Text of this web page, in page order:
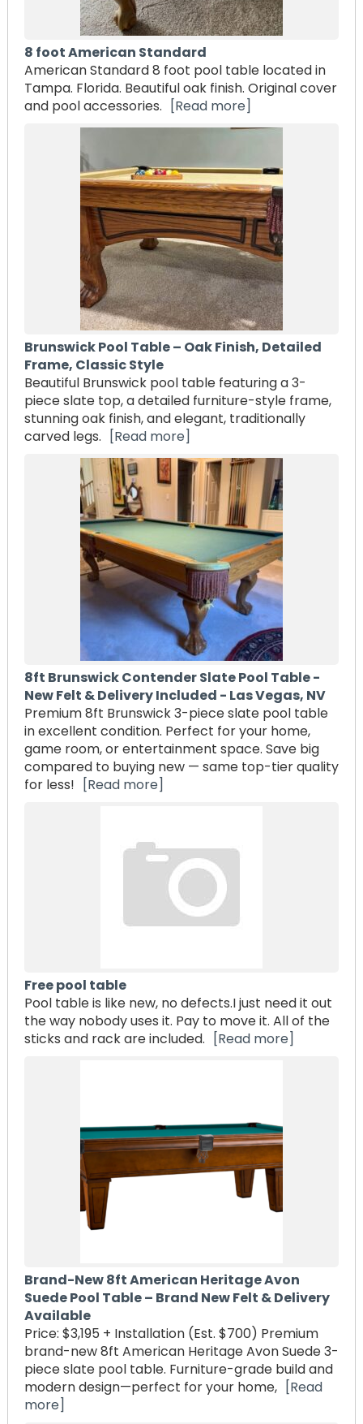
8 foot American Standard
American Standard 8 foot pool table located in
Tampa. Florida. Beautiful oak finish. Original cover
and pool accessories.
[Read more]
Brunswick Pool Table – Oak Finish, Detailed
Frame, Classic Style
Beautiful Brunswick pool table featuring a 3-
piece slate top, a detailed furniture-style frame,
stunning oak finish, and elegant, traditionally
carved legs.
[Read more]
8ft Brunswick Contender Slate Pool Table -
New Felt & Delivery Included - Las Vegas, NV
Premium 8ft Brunswick 3-piece slate pool table
in excellent condition. Perfect for your home,
game room, or entertainment space. Save big
compared to buying new — same top-tier quality
for less!
[Read more]
Free pool table
Pool table is like new, no defects.I just need it out
the way nobody uses it. Pay to move it. All of the
sticks and rack are included.
[Read more]
Brand-New 8ft American Heritage Avon
Suede Pool Table – Brand New Felt & Delivery
Available
Price: $3,195 + Installation (Est. $700) Premium
brand-new 8ft American Heritage Avon Suede 3-
piece slate pool table. Furniture-grade build and
modern design—perfect for your home, [Read
more]